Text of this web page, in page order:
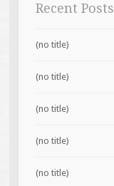
Recent Posts
(no title)
(no title)
(no title)
(no title)
(no title)